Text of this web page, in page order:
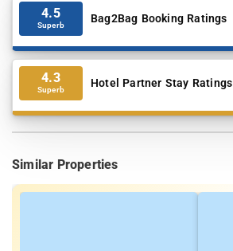
4.5
Superb Bag2Bag Booking Ratings
4.3
Superb Hotel Partner Stay Ratings
Similar Properties